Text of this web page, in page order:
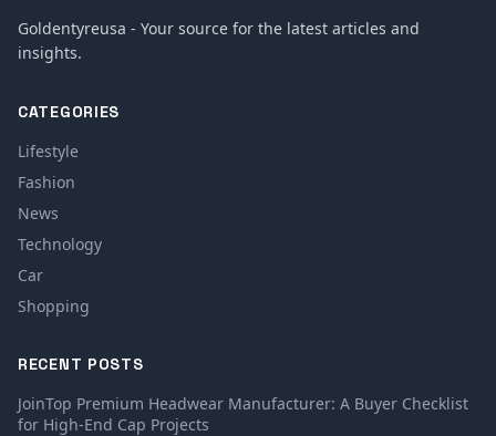
Goldentyreusa - Your source for the latest articles and
insights.
CATEGORIES
Lifestyle
Fashion
News
Technology
Car
Shopping
RECENT POSTS
JoinTop Premium Headwear Manufacturer: A Buyer Checklist
for High-End Cap Projects